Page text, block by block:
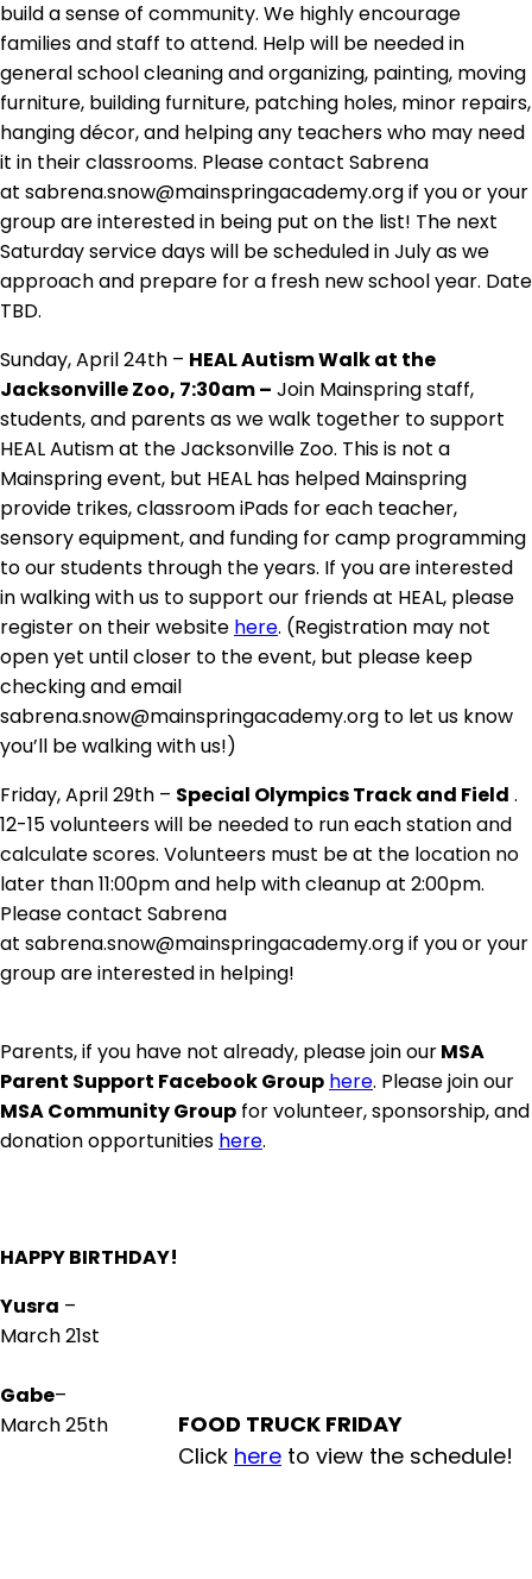
build a sense of community. We highly encourage
families and staff to attend. Help will be needed in
general school cleaning and organizing, painting, moving
furniture, building furniture, patching holes, minor repairs,
hanging décor, and helping any teachers who may need
it in their classrooms. Please contact Sabrena
at sabrena.snow@mainspringacademy.org if you or your
group are interested in being put on the list! The next
Saturday service days will be scheduled in July as we
approach and prepare for a fresh new school year. Date
TBD.
Sunday, April 24th – HEAL Autism Walk at the
Jacksonville Zoo, 7:30am – Join Mainspring staff,
students, and parents as we walk together to support
HEAL Autism at the Jacksonville Zoo. This is not a
Mainspring event, but HEAL has helped Mainspring
provide trikes, classroom iPads for each teacher,
sensory equipment, and funding for camp programming
to our students through the years. If you are interested
in walking with us to support our friends at HEAL, please
register on their website here. (Registration may not
open yet until closer to the event, but please keep
checking and email
sabrena.snow@mainspringacademy.org to let us know
you’ll be walking with us!)
Friday, April 29th – Special Olympics Track and Field .
12-15 volunteers will be needed to run each station and
calculate scores. Volunteers must be at the location no
later than 11:00pm and help with cleanup at 2:00pm.
Please contact Sabrena
at sabrena.snow@mainspringacademy.org if you or your
group are interested in helping!
Parents, if you have not already, please join ourMSA
Parent Support Facebook Group here. Please join our
MSA Community Group for volunteer, sponsorship, and
donation opportunities here.
HAPPY BIRTHDAY!
Yusra –
March 21st
Gabe–
March 25th
FOOD TRUCK FRIDAY
Click here to view the schedule!